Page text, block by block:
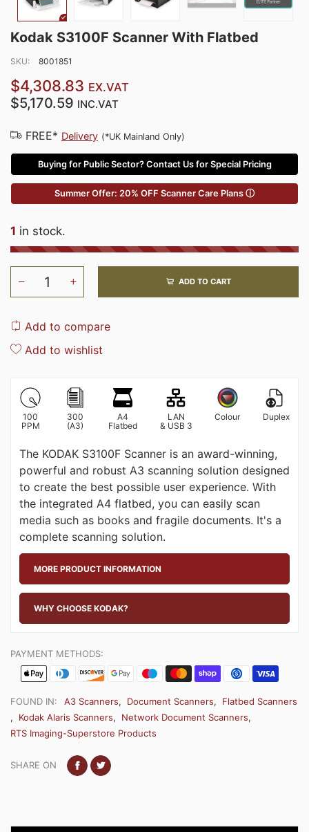
Kodak S3100F Scanner With Flatbed
SKU: 8001851
$4,308.83 EX.VAT
$5,170.59 INC.VAT
FREE* Delivery (*UK Mainland Only)
Buying for Public Sector? Contact Us for Special Pricing
Summer Offer: 20% OFF Scanner Care Plans ⓘ
1 in stock.
ADD TO CART
Add to compare
Add to wishlist
100
PPM
300
(A3)
A4
Flatbed
LAN
& USB 3
Colour Duplex
The KODAK S3100F Scanner is an award-winning,
powerful and robust A3 scanning solution designed
to create the best possible user experience. With
the integrated A4 flatbed, you can easily scan
media such as books and fragile documents. It's a
complete scanning solution.
MORE PRODUCT INFORMATION
WHY CHOOSE KODAK?
PAYMENT METHODS:
FOUND IN: A3 Scanners, Document Scanners, Flatbed Scanners
, Kodak Alaris Scanners, Network Document Scanners,
RTS Imaging-Superstore Products
SHARE ON